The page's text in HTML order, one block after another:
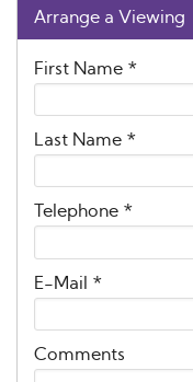
Arrange a Viewing
First Name *
Last Name *
Telephone *
E-Mail *
Comments